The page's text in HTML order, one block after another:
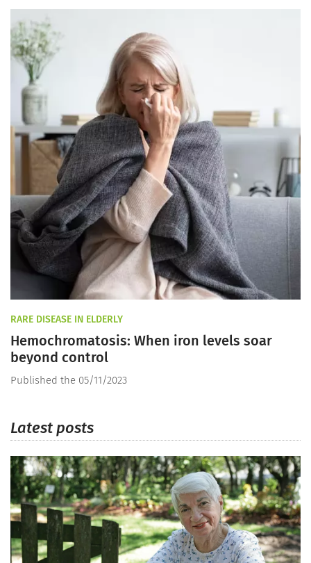
RARE DISEASE IN ELDERLY
Hemochromatosis: When iron levels soar
beyond control
Published the 05/11/2023
Latest posts